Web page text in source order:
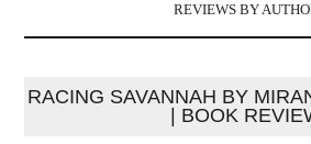
REVIEWS BY
RACING SAVANNAH BY
| BOOK